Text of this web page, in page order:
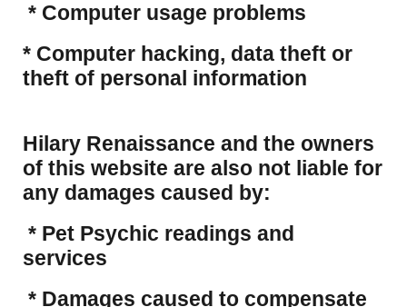
* Computer usage problems
​* Computer hacking, data theft or
theft of personal information
Hilary Renaissance and the owners
of this website are also not liable for
any damages caused by:
* Pet Psychic readings and
services
* Damages caused to compensate